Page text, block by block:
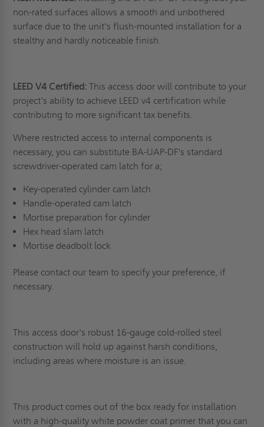
non-rated surfaces allows a smooth and unbothered
surface due to the unit's flush-mounted installation for a
stealthy and hardly noticeable finish.
LEED V4 Certified: This access door will contribute to your
project's ability to achieve LEED v4 certification while
contributing to more significant tax benefits.
Where restricted access to internal components is
necessary, you can substitute BA-UAP-DF's standard
screwdriver-operated cam latch for a;
Key-operated cylinder cam latch
Handle-operated cam latch
Mortise preparation for cylinder
Hex head slam latch
Mortise deadbolt lock
Please contact our team to specify your preference, if
necessary.
This access door's robust 16-gauge cold-rolled steel
construction will hold up against harsh conditions,
including areas where moisture is an issue.
This product comes out of the box ready for installation
with a high-quality white powder coat primer that you can